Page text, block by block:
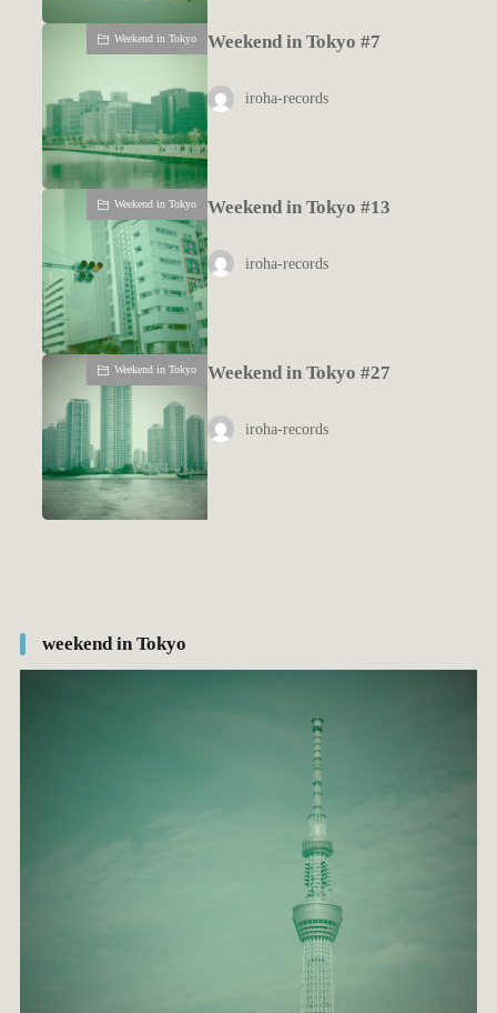
Weekend in Tokyo Weekend in Tokyo #7
iroha-records
Weekend in Tokyo Weekend in Tokyo #13
iroha-records
Weekend in Tokyo Weekend in Tokyo #27
iroha-records
weekend in Tokyo